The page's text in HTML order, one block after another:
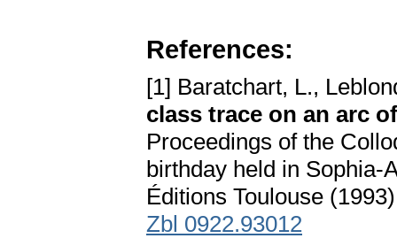
References:
[1] Baratchart, L.,
class trace on an arc
Proceedings of the
birthday held in Sophia-
Éditions Toulouse
Zbl 0922.93012